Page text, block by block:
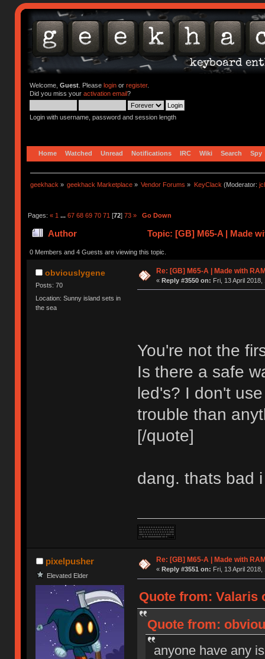
Welcome, Guest. Please loginor register.
Did you miss your activation email?
Login with username, password and session length
Home Watched Unread Notifications IRC Wiki Search Spy
geekhack » geekhack Marketplace » Vendor Forums » KeyClack (Moderator:
Pages: « 1 ... 67 68 69 70 71 [72] 73 » Go Down
Author Topic: [GB] M65-A | Made
0 Members and 4 Guests are viewing this topic.
obviouslygene
Posts: 70
Location: Sunny island sets in
the sea
Re: [GB] M65-A | Made with
« Reply #3550 on: Fri, 13 April 2018,
You're not the
Is there a safe
led's? I don't
trouble than
[/quote]
dang. thats bad
pixelpusher
Elevated Elder
Re: [GB] M65-A | Made with
« Reply #3551 on: Fri, 13 April 2018,
Quote from: Valaris
Quote from:
anyone have any